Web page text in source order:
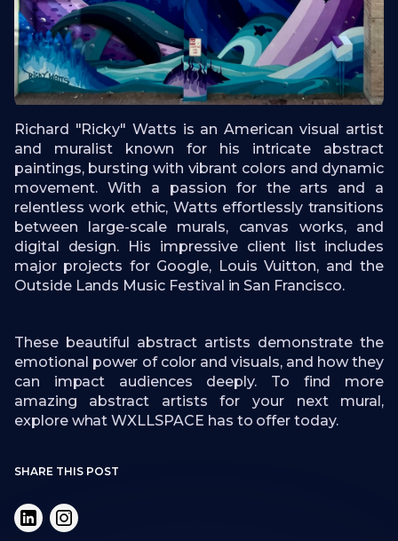
Richard "Ricky" Watts is an American visual artist
and muralist known for his intricate abstract
paintings, bursting with vibrant colors and dynamic
movement. With a passion for the arts and a
relentless work ethic, Watts effortlessly transitions
between large-scale murals, canvas works, and
digital design. His impressive client list includes
major projects for Google, Louis Vuitton, and the
Outside Lands Music Festival in San Francisco.
These beautiful abstract artists demonstrate the
emotional power of color and visuals, and how they
can impact audiences deeply. To find more
amazing abstract artists for your next mural,
explore what WXLLSPACE has to offer today.
SHARE THIS POST